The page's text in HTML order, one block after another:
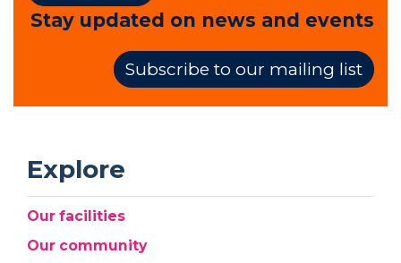
Stay updated on news and events
Subscribe to our mailing list
Explore
Our facilities
Our community